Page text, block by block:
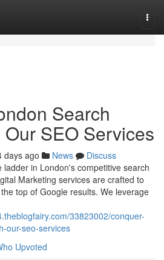
Search
SEO Services
days ago News
Discuss
ladder in London's competitive search
Marketing services are crafted to
top of Google results. We leverage
33823002/conquer-
our-seo-services
Upvoted